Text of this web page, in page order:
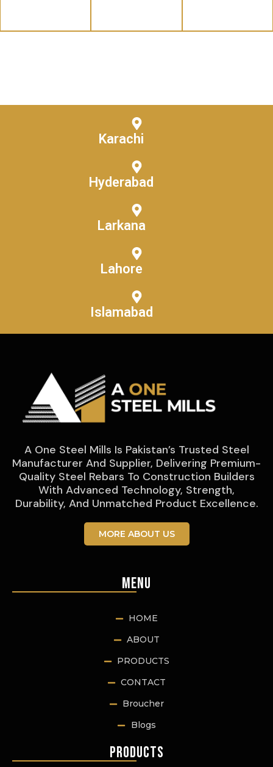
Karachi
Hyderabad
Larkana
Lahore
Islamabad
A One Steel Mills Is Pakistan’s Trusted Steel
Manufacturer And Supplier, Delivering Premium-
Quality Steel Rebars To Construction Builders
With Advanced Technology, Strength,
Durability, And Unmatched Product Excellence.
MORE ABOUT US
Menu
HOME
ABOUT
PRODUCTS
CONTACT
Broucher
Blogs
Products